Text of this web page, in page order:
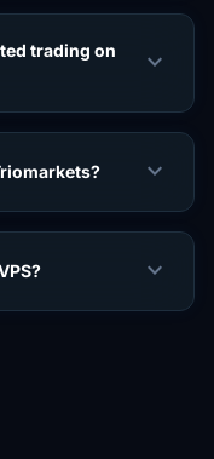
trading on
expand_more
expand_more
expand_more